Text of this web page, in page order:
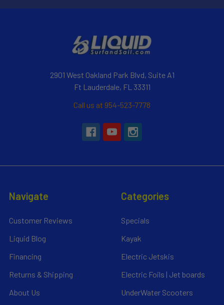
2901 West Oakland Park Blvd, Suite A1
Ft Lauderdale, FL 33311
Call us at 954-523-7778
Navigate
Customer Reviews
Liquid Blog
Financing
Returns & Shipping
About Us
Categories
Specials
Kayak
Electric Jetskis
Electric Foils | Jet boards
UnderWater Scooters